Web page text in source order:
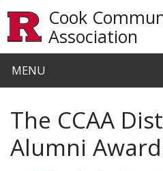
Cook
Association
MENU
The CCAA
Alumni